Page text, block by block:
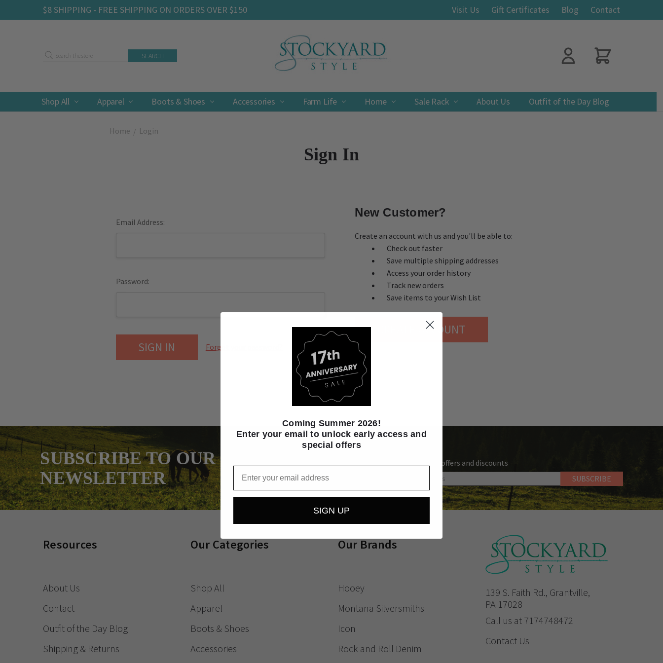
$8 SHIPPING - FREE SHIPPING ON ORDERS OVER $150 Visit Us Gift Certificates Blog Contact
Shop All Apparel Boots & Shoes Accessories Farm Life Home Sale Rack About Us
Contact Outfit of the Day Blog
Shipping & Returns
Privacy Policy
Terms & Conditions
Search
Home Login
Sign In
Email Address:
Password:
Forgot your password?
New Customer?
Create an account with us and you'll be able to:
Check out faster
Save multiple shipping addresses
Access your order history
Track new orders
Save items to your Wish List
CREATE ACCOUNT
SUBSCRIBE TO OUR
NEWSLETTER
Receive exclusive offers and discounts
Resources
About Us
Contact
Outfit of the Day Blog
Shipping & Returns
Our Categories
Shop All
Apparel
Boots & Shoes
Accessories
Our Brands
Hooey
Montana Silversmiths
Icon
Rock and Roll Denim
139 S. Faith Rd., Grantville,
PA 17028
Call us at 7174748472
Contact Us
Coming Summer 2026!
Enter your email to unlock early access and
special offers
SIGN UP